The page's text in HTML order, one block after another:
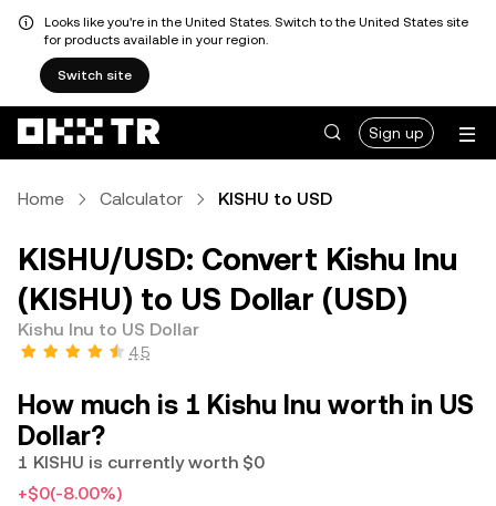
Looks like you're in the United States. Switch to the United States site
for products available in your region.
Switch site
Sign up
Home Calculator KISHU to USD
KISHU/USD: Convert Kishu Inu
(KISHU) to US Dollar (USD)
Kishu Inu to US Dollar
4.5
How much is 1 Kishu Inu worth in US
Dollar?
1 KISHU is currently worth $0
+$0(-8.00%)